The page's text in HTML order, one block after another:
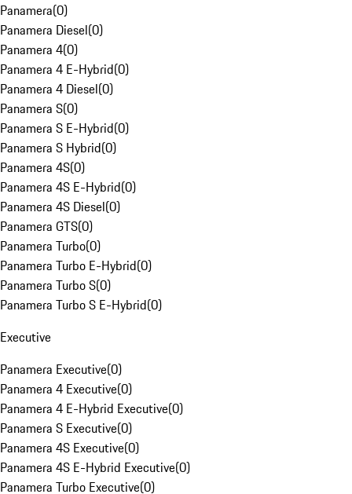
Panamera(0)
Panamera Diesel(0)
Panamera 4(0)
Panamera 4 E-Hybrid(0)
Panamera 4 Diesel(0)
Panamera S(0)
Panamera S E-Hybrid(0)
Panamera S Hybrid(0)
Panamera 4S(0)
Panamera 4S E-Hybrid(0)
Panamera 4S Diesel(0)
Panamera GTS(0)
Panamera Turbo(0)
Panamera Turbo E-Hybrid(0)
Panamera Turbo S(0)
Panamera Turbo S E-Hybrid(0)
Executive
Panamera Executive(0)
Panamera 4 Executive(0)
Panamera 4 E-Hybrid Executive(0)
Panamera S Executive(0)
Panamera 4S Executive(0)
Panamera 4S E-Hybrid Executive(0)
Panamera Turbo Executive(0)